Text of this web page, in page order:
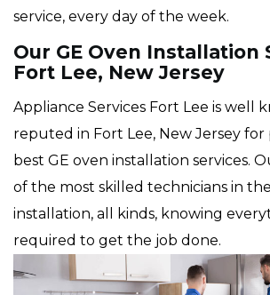
service, every day of the week.
Our GE Oven Installation
Fort Lee, New Jersey
Appliance Services Fort Lee is well
reputed in Fort Lee, New Jersey
best GE oven installation services.
of the most skilled technicians in
installation, all kinds, knowing
required to get the job done.